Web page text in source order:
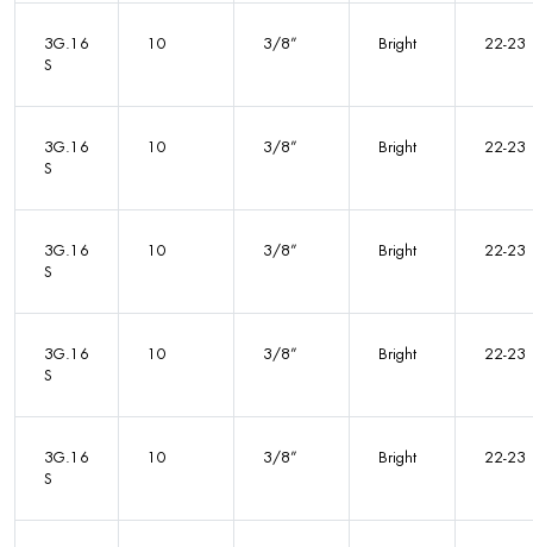
3G.16
S
10 3/8” Bright 22-23
3G.16
S
10 3/8” Bright 22-23
3G.16
S
10 3/8” Bright 22-23
3G.16
S
10 3/8” Bright 22-23
3G.16
S
10 3/8” Bright 22-23